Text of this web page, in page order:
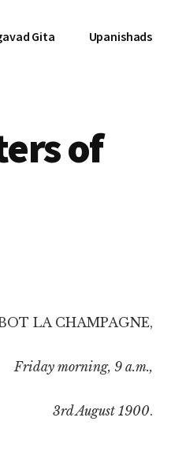
Gita Upanishads
of
LA CHAMPAGNE,
Friday morning, 9 a.m.,
3rd August 1900.